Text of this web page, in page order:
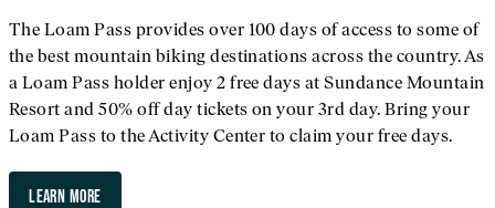
The Loam Pass provides over 100 days of access to some of
the best mountain biking destinations across the country. As
a Loam Pass holder enjoy 2 free days at Sundance Mountain
Resort and 50% off day tickets on your 3rd day. Bring your
Loam Pass to the Activity Center to claim your free days.
LEARN MORE